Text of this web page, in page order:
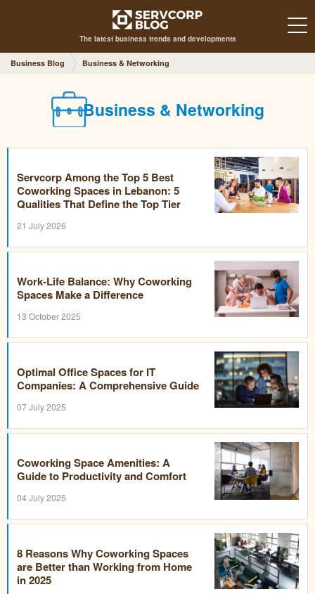
The latest business trends and developments
Business Blog Business & Networking
Business & Networking
Servcorp Among the Top 5 Best
Coworking Spaces in Lebanon: 5
Qualities That Define the Top Tier
21 July 2026
Work-Life Balance: Why Coworking
Spaces Make a Difference
13 October 2025
Optimal Office Spaces for IT
Companies: A Comprehensive Guide
07 July 2025
Coworking Space Amenities: A
Guide to Productivity and Comfort
04 July 2025
8 Reasons Why Coworking Spaces
are Better than Working from Home
in 2025